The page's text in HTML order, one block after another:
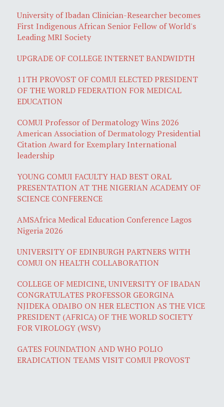
University of Ibadan Clinician-Researcher becomes
First Indigenous African Senior Fellow of World's
Leading MRI Society
UPGRADE OF COLLEGE INTERNET BANDWIDTH
11TH PROVOST OF COMUI ELECTED PRESIDENT
OF THE WORLD FEDERATION FOR MEDICAL
EDUCATION
COMUI Professor of Dermatology Wins 2026
American Association of Dermatology Presidential
Citation Award for Exemplary International
leadership
YOUNG COMUI FACULTY HAD BEST ORAL
PRESENTATION AT THE NIGERIAN ACADEMY OF
SCIENCE CONFERENCE
AMSAfrica Medical Education Conference Lagos
Nigeria 2026
UNIVERSITY OF EDINBURGH PARTNERS WITH
COMUI ON HEALTH COLLABORATION
COLLEGE OF MEDICINE, UNIVERSITY OF IBADAN
CONGRATULATES PROFESSOR GEORGINA
NJIDEKA ODAIBO ON HER ELECTION AS THE VICE
PRESIDENT (AFRICA) OF THE WORLD SOCIETY
FOR VIROLOGY (WSV)
GATES FOUNDATION AND WHO POLIO
ERADICATION TEAMS VISIT COMUI PROVOST